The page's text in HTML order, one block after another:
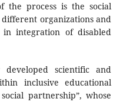
the process is the social
organizations and
integration of disabled
scientific and
inclusive educational
partnership”, whose